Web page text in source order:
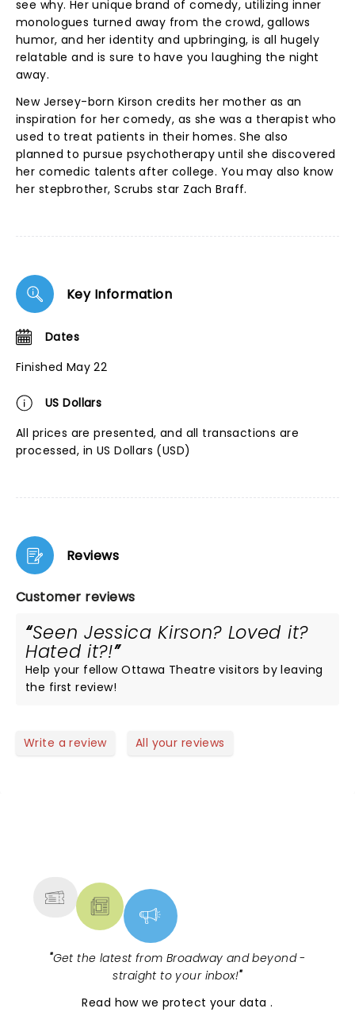
see why. Her unique brand of comedy, utilizing inner
monologues turned away from the crowd, gallows
humor, and her identity and upbringing, is all hugely
relatable and is sure to have you laughing the night
away.
New Jersey-born Kirson credits her mother as an
inspiration for her comedy, as she was a therapist who
used to treat patients in their homes. She also
planned to pursue psychotherapy until she discovered
her comedic talents after college. You may also know
her stepbrother, Scrubs star Zach Braff.
Key Information
Dates
Finished May 22
US Dollars
All prices are presented, and all transactions are
processed, in US Dollars (USD)
Reviews
Customer reviews
Seen Jessica Kirson? Loved it?
Hated it?!
Help your fellow Ottawa Theatre visitors by leaving
the first review!
Write a review All your reviews
"Get the latest from Broadway and beyond -
straight to your inbox!"
Read how we protect your data.